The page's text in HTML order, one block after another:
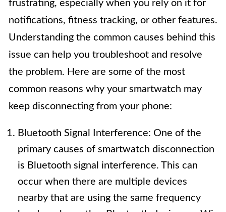
frustrating, especially when you rely on it for
notifications, fitness tracking, or other features.
Understanding the common causes behind this
issue can help you troubleshoot and resolve
the problem. Here are some of the most
common reasons why your smartwatch may
keep disconnecting from your phone:
Bluetooth Signal Interference: One of the
primary causes of smartwatch disconnection
is Bluetooth signal interference. This can
occur when there are multiple devices
nearby that are using the same frequency